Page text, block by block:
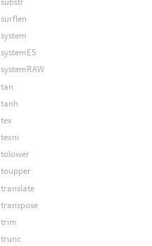
surflen
system
systemES
systemRAW
tan
tanh
tex
texni
tolower
toupper
translate
transpose
trim
trunc